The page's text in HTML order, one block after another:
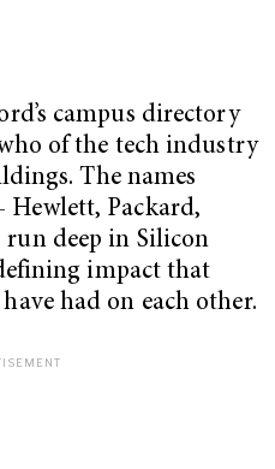
campus directory
of the tech industry
The names
Hewlett, Packard,
deep in Silicon
impact that
had on each other.